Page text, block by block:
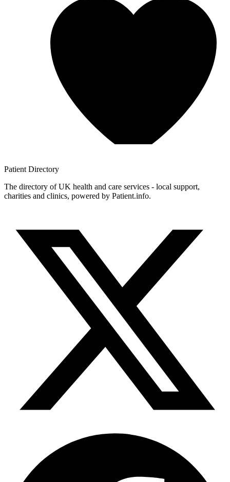
Patient Directory
The directory of UK health and care services - local support,
charities and clinics, powered by Patient.info.